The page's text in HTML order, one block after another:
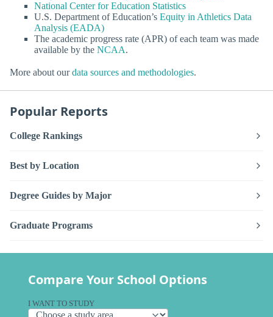
National Center for Education Statistics
U.S. Department of Education’s Equity in Athletics Data
Analysis (EADA)
The academic progress rate (APR) of each team was made
available by the NCAA.
More about ourdata sources and methodologies.
Popular Reports
College Rankings
Best by Location
Degree Guides by Major
Graduate Programs
Compare Your School Options
I WANT TO STUDY